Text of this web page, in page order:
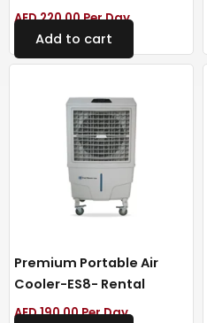
AED220.00Per Day
Add to cart
Premium Portable Air
Cooler-ES8- Rental
AED190.00Per Day